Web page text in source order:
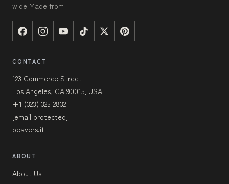
wide Made from
CONTACT
123 Commerce Street
Los Angeles, CA 90015, USA
+1 (323) 325-2832
[email protected]
beavers.it
ABOUT
About Us